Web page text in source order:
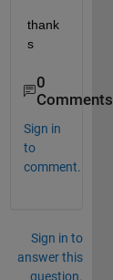
thank
s
0
Comments
Sign in
to
comment.
Sign in to
answer this
question.